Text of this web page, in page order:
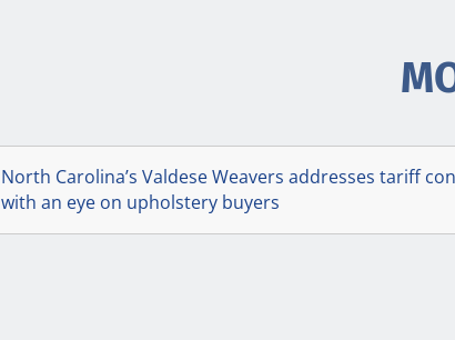
North Carolina’s Valdese Weavers addresses tariff
with an eye on upholstery buyers